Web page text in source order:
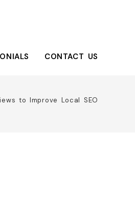
CONTACT US
to Improve Local SEO